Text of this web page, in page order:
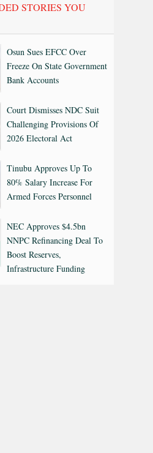
STORIES YOU
Osun Sues EFCC Over
Freeze On State Government
Bank Accounts
Court Dismisses NDC Suit
Challenging Provisions Of
2026 Electoral Act
Tinubu Approves Up To
80% Salary Increase For
Armed Forces Personnel
NEC Approves $4.5bn
NNPC Refinancing Deal To
Boost Reserves,
Infrastructure Funding